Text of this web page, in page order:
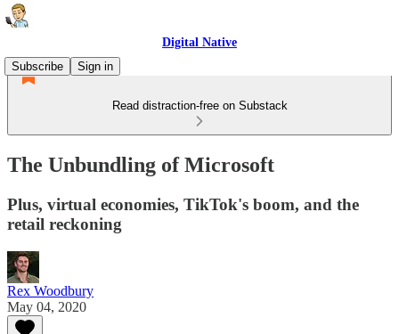
Digital Native
Subscribe
Sign in
Read distraction-free on Substack
The Unbundling of Microsoft
Plus, virtual economies, TikTok's boom, and the
retail reckoning
Rex Woodbury
May 04, 2020